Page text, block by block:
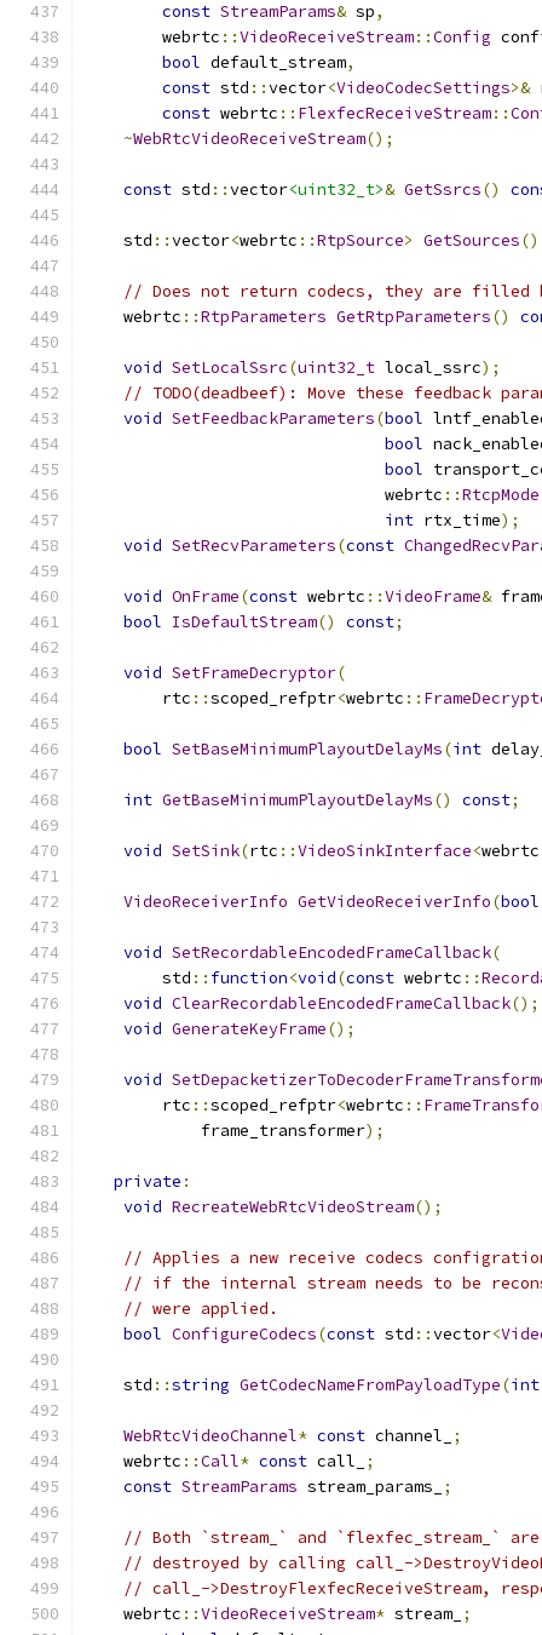
const StreamParams& sp,
        webrtc
::VideoReceiveStream::Config
bool default_stream,
const std ::vector<VideoCodecSettings>&
const webrtc :: FlexfecReceiveStream::
~WebRtcVideoReceiveStream();
const std ::vector<uint32_t>& GetSsrcs()
    std
::vector<webrtc ::RtpSource> GetSources
// Does not return codecs, they are filled by
    webrtc
::RtpParameters GetRtpParameters()
void SetLocalSsrc(uint32_t local_ssrc);
// TODO(deadbeef): Move these feedback
void SetFeedbackParameters(bool
bool
bool
                               webrtc
::RtcpMode
int rtx_time);
void SetRecvParameters(const
void OnFrame(const webrtc ::VideoFrame&
bool IsDefaultStream() const;
void SetFrameDecryptor(
        rtc
::scoped_refptr<webrtc ::
bool SetBaseMinimumPlayoutDelayMs(int
int GetBaseMinimumPlayoutDelayMs() const;
void SetSink(rtc ::VideoSinkInterface<webrtc
VideoReceiverInfo GetVideoReceiverInfo(bool
void SetRecordableEncodedFrameCallback(
        std
:: function<void(const webrtc ::
void ClearRecordableEncodedFrameCallback();
void GenerateKeyFrame();
void
        rtc
::scoped_refptr<webrtc ::
            frame_transformer
);
private :
void RecreateWebRtcVideoStream();
// Applies a new receive codecs
// if the internal stream needs to be
// were applied.
bool ConfigureCodecs(const std ::vector<
    std
::string GetCodecNameFromPayloadType(int
WebRtcVideoChannel* const channel_
;
    webrtc
::Call* const call_
;
const StreamParams stream_params_ ;
// Both `stream_` and `flexfec_stream_`
// destroyed by calling call_-
// call_->DestroyFlexfecReceiveStream,
    webrtc
::VideoReceiveStream* stream_ ;